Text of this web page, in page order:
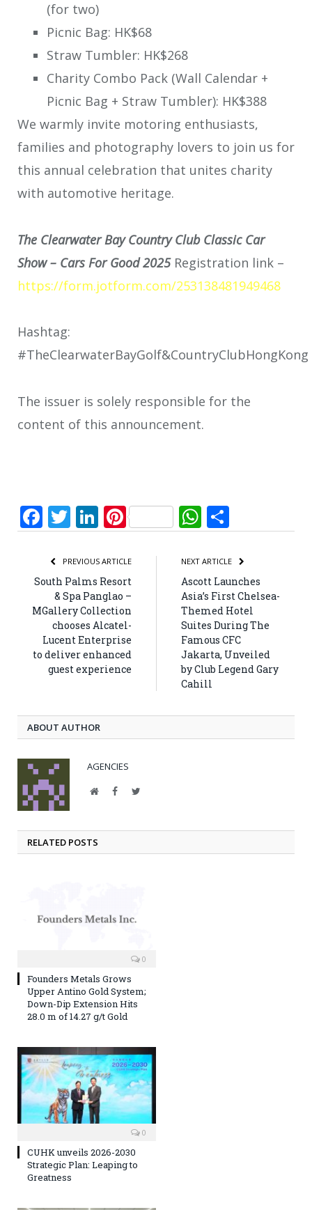
(for two)
Picnic Bag: HK$68
Straw Tumbler: HK$268
Charity Combo Pack (Wall Calendar +
Picnic Bag + Straw Tumbler): HK$388
We warmly invite motoring enthusiasts,
families and photography lovers to join us for
this annual celebration that unites charity
with automotive heritage.
The Clearwater Bay Country Club Classic Car
Show – Cars For Good 2025Registration link –
https://form.jotform.com/253138481949468
Hashtag:
#TheClearwaterBayGolf&CountryClubHongKong
The issuer is solely responsible for the
content of this announcement.
Facebook
Twitter
LinkedIn
PinterestWhatsApp
PREVIOUS ARTICLE
South Palms Resort
& Spa Panglao –
MGallery Collection
chooses Alcatel-
Lucent Enterprise
to deliver enhanced
guest experience
NEXT ARTICLE
Ascott Launches
Asia’s First Chelsea-
Themed Hotel
Suites During The
Famous CFC
Jakarta, Unveiled
by Club Legend Gary
Cahill
ABOUT AUTHOR
AGENCIES
WebsiteFacebookTwitter
RELATED POSTS
0
Founders Metals Grows
Upper Antino Gold System;
Down-Dip Extension Hits
28.0 m of 14.27 g/t Gold
0
CUHK unveils 2026-2030
Strategic Plan: Leaping to
Greatness